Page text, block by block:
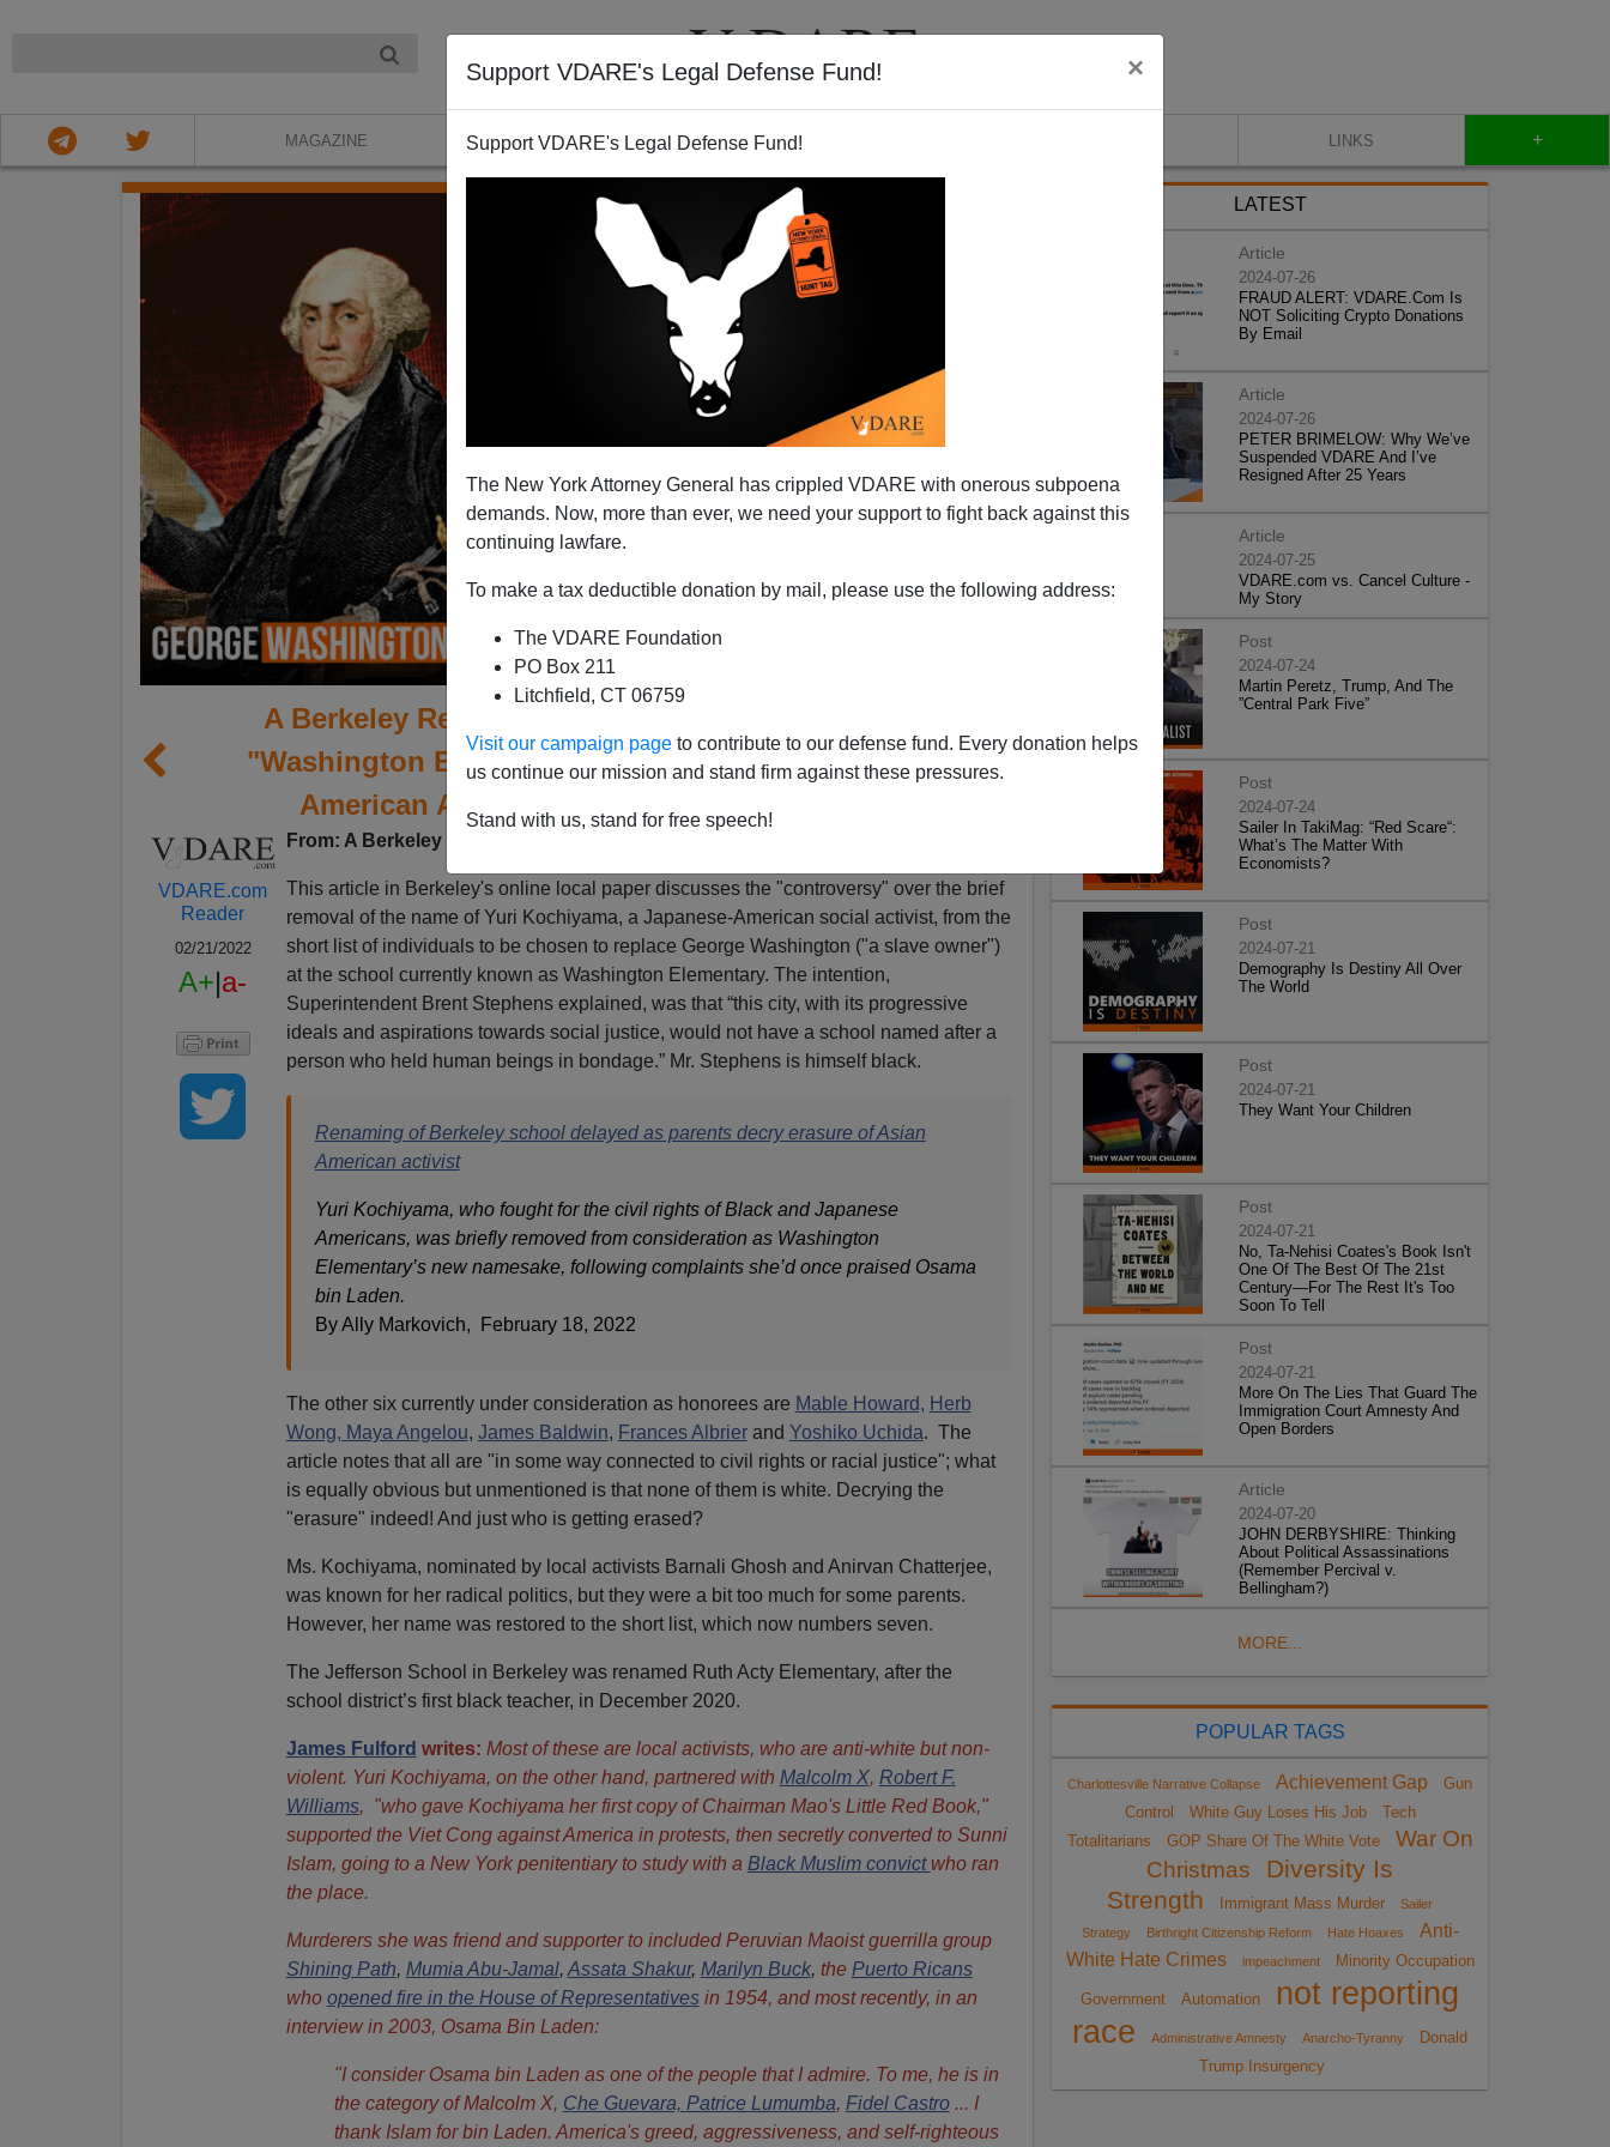
Support VDARE's Legal Defense Fund! ×
Support VDARE's Legal Defense Fund!
The New York Attorney General has crippled VDARE with onerous subpoena
demands. Now, more than ever, we need your support to fight back against this
continuing lawfare.
To make a tax deductible donation by mail, please use the following address:
The VDARE Foundation
PO Box 211
Litchfield, CT 06759
Visit our campaign page to contribute to our defense fund. Every donation helps
us continue our mission and stand firm against these pressures.
Stand with us, stand for free speech!
MAGAZINE BOOKS NEWSLETTER LINKS +
A Berkeley Reader Says Berkeley Is Renaming
"Washington Elementary" For A Non-White Anti-
American Activist...From A List Of Seven
VDARE.com
Reader
02/21/2022
A+|a-
From: A Berkeley Reader [
This article in Berkeley's online local paper discusses the "controversy" over the brief
removal of the name of Yuri Kochiyama, a Japanese-American social activist, from the
short list of individuals to be chosen to replace George Washington ("a slave owner")
at the school currently known as Washington Elementary. The intention,
Superintendent Brent Stephens explained, was that “this city, with its progressive
ideals and aspirations towards social justice, would not have a school named after a
person who held human beings in bondage.” Mr. Stephens is himself black.
Renaming of Berkeley school delayed as parents decry erasure of Asian
American activist
Yuri Kochiyama, who fought for the civil rights of Black and Japanese
Americans, was briefly removed from consideration as Washington
Elementary’s new namesake, following complaints she’d once praised Osama
bin Laden.
By Ally Markovich, February 18, 2022
The other six currently under consideration as honorees are Mable Howard, Herb
Wong, Maya Angelou, James Baldwin, Frances Albrierand Yoshiko Uchida. The
article notes that all are "in some way connected to civil rights or racial justice"; what
is equally obvious but unmentioned is that none of them is white. Decrying the
"erasure" indeed! And just who is getting erased?
Ms. Kochiyama, nominated by local activists Barnali Ghosh and Anirvan Chatterjee,
was known for her radical politics, but they were a bit too much for some parents.
However, her name was restored to the short list, which now numbers seven.
The Jefferson School in Berkeley was renamed Ruth Acty Elementary, after the
school district’s first black teacher, in December 2020.
James Fulford writes: Most of these are local activists, who are anti-white but non-
violent. Yuri Kochiyama, on the other hand, partnered with Malcolm X, Robert F.
Williams, "who gave Kochiyama her first copy of Chairman Mao's Little Red Book,"
supported the Viet Cong against America in protests, then secretly converted to Sunni
Islam, going to a New York penitentiary to study with a Black Muslim convict who ran
the place.
Murderers she was friend and supporter to includedPeruvian Maoist guerrilla group
Shining Path, Mumia Abu-Jamal, Assata Shakur, Marilyn Buck, the Puerto Ricans
who opened fire in the House of Representativesin 1954, and most recently, in an
interview in 2003, Osama Bin Laden:
"I consider Osama bin Laden as one of the people that I admire. To me, he is in
the category of Malcolm X, Che Guevara, Patrice Lumumba, Fidel Castro... I
thank Islam for bin Laden. America's greed, aggressiveness, and self-righteous
LATEST
Article
2024-07-26
FRAUD ALERT: VDARE.Com Is
NOT Soliciting Crypto Donations
By Email
Article
2024-07-26
PETER BRIMELOW: Why We’ve
Suspended VDARE And I’ve
Resigned After 25 Years
Article
2024-07-25
VDARE.com vs. Cancel Culture -
My Story
Post
2024-07-24
Martin Peretz, Trump, And The
”Central Park Five”
Post
2024-07-24
Sailer In TakiMag: “Red Scare“:
What’s The Matter With
Economists?
Post
2024-07-21
Demography Is Destiny All Over
The World
Post
2024-07-21
They Want Your Children
Post
2024-07-21
No, Ta-Nehisi Coates's Book Isn't
One Of The Best Of The 21st
Century—For The Rest It's Too
Soon To Tell
Post
2024-07-21
More On The Lies That Guard The
Immigration Court Amnesty And
Open Borders
Article
2024-07-20
JOHN DERBYSHIRE: Thinking
About Political Assassinations
(Remember Percival v.
Bellingham?)
MORE...
POPULAR TAGS
Charlottesville Narrative Collapse Achievement Gap
Gun
Control
White Guy Loses His Job
Tech
Totalitarians
GOP Share Of The White Vote
War On
Christmas
Diversity Is
Strength
Immigrant Mass Murder
Sailer
Strategy
Birthright Citizenship Reform Hate Hoaxes
Anti-
White Hate Crimes
impeachment Minority Occupation
Government Automation
not reporting
race
Administrative Amnesty Anarcho-Tyranny
Donald
Trump Insurgency